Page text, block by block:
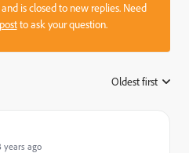
is closed to new replies. Need
to ask your question.
Oldest first
years ago